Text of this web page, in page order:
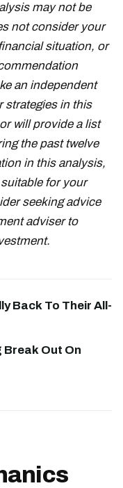
may not be
not consider your
situation, or
an independent
strategies in this
will provide a list
the past twelve
in this analysis,
for your
seeking advice
adviser to
Back To Their All-
Break Out On